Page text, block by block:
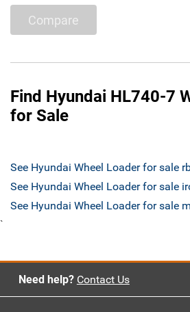
Compare
Find Hyundai HL740-7
for Sale
See Hyundai Wheel Loader for sale
See Hyundai Wheel Loader for sale
See Hyundai Wheel Loader for sale
`
Need help? Contact Us